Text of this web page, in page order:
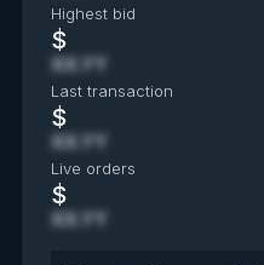
Highest bid
$
XX.YY
Last transaction
$
XX.YY
Live orders
$
XX.YY